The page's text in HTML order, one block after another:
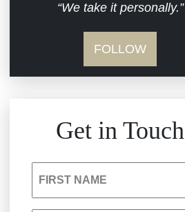
Defective Medical
Devices
Dram Shop Liability
Probate
Hospital Negligence
“We take it personally.”
FOLLOW
Get in Touch
FIRST NAME